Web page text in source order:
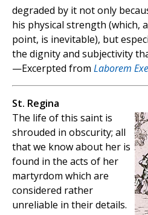
degraded by it not only
his physical strength (which,
point, is inevitable), but
the dignity and subjectivity
—Excerpted from Laborem
St. Regina
The life of this saint is
shrouded in obscurity; all
that we know about her is
found in the acts of her
martyrdom which are
considered rather
unreliable in their details.